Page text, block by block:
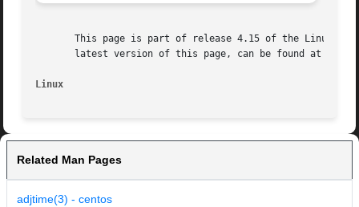
This page is part of release 4.15 of the Linux
latest version of this page, can be found at
Linux
Related Man Pages
adjtime(3) - centos